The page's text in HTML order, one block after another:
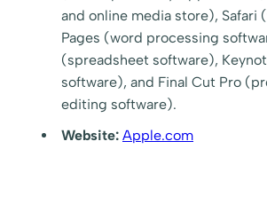
and online media store), Safari
Pages (word processing
(spreadsheet software),
software), and Final Cut Pro
editing software).
Website: Apple.com